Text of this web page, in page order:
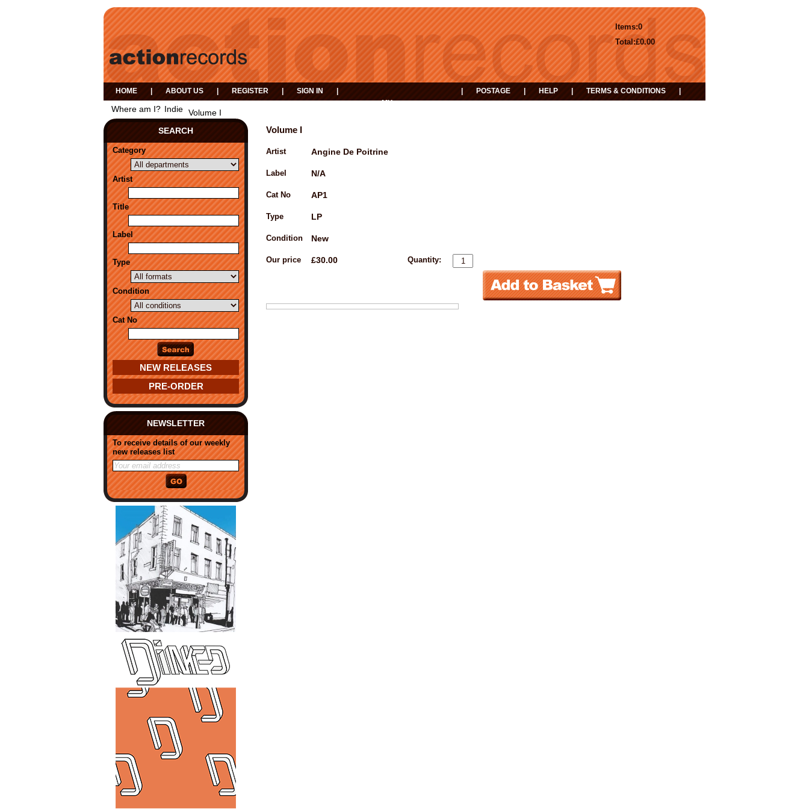
0
Items:
£0.00
Total:
HOME ABOUT US REGISTER SIGN IN
MY
POSTAGE HELP TERMS & CONDITIONS
Where am I? Indie Volume I
SEARCH
Category
Artist
Title
Label
Type
Condition
Cat No
NEW RELEASES
PRE-ORDER
NEWSLETTER
To receive details of our weekly
new releases list
Volume I
Artist Angine De Poitrine
Label N/A
Cat No AP1
Type LP
Condition New
Our price £30.00 Quantity: